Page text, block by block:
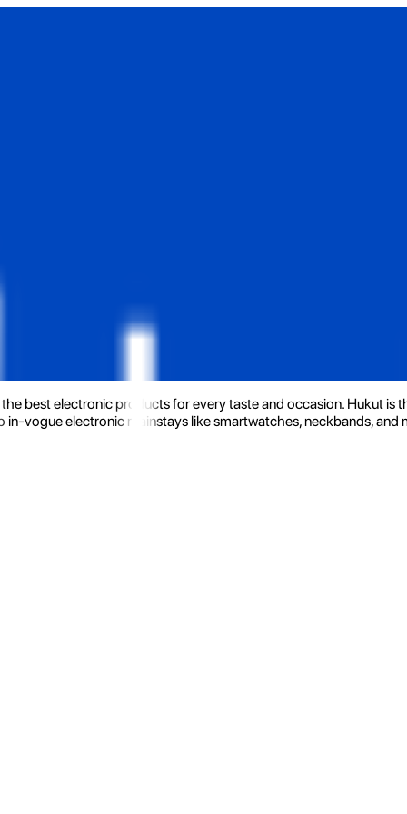
best electronic products for every taste and occasion. Hukut
vogue electronic mainstays like smartwatches, neckbands, and